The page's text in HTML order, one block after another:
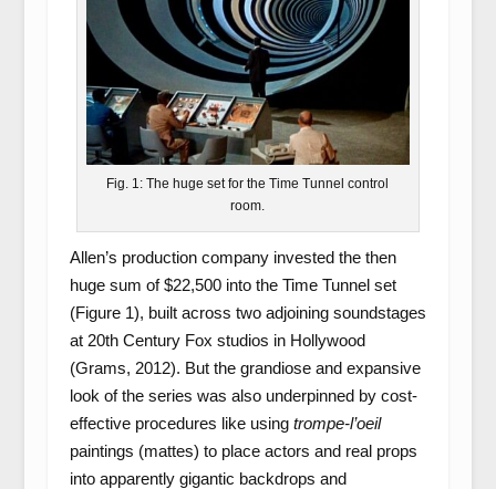
Fig. 1: The huge set for the Time Tunnel control
room.
Allen’s production company invested the then
huge sum of $22,500 into the Time Tunnel set
(Figure 1), built across two adjoining soundstages
at 20thCentury Fox studios in Hollywood
(Grams, 2012). But the grandiose and expansive
look of the series was also underpinned by cost-
effective procedures like using trompe-l’oeil
paintings (mattes) to place actors and real props
into apparently gigantic backdrops and